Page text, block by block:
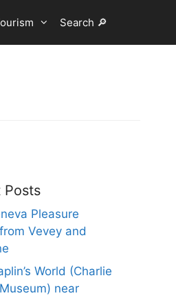
Search 🔎
Posts
Pleasure
Vevey and
World (Charlie
near